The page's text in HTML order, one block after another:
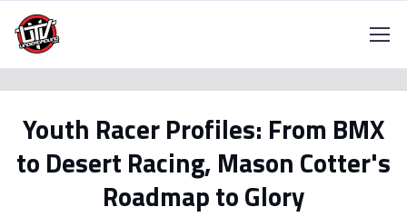
Youth Racer Profiles: From BMX
to Desert Racing, Mason Cotter's
Roadmap to Glory